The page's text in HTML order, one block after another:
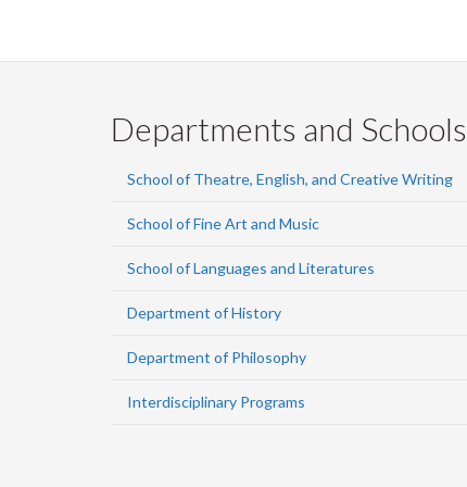
Departments and Schools
School of Theatre, English, and Creative Writing
School of Fine Art and Music
School of Languages and Literatures
Department of History
Department of Philosophy
Interdisciplinary Programs